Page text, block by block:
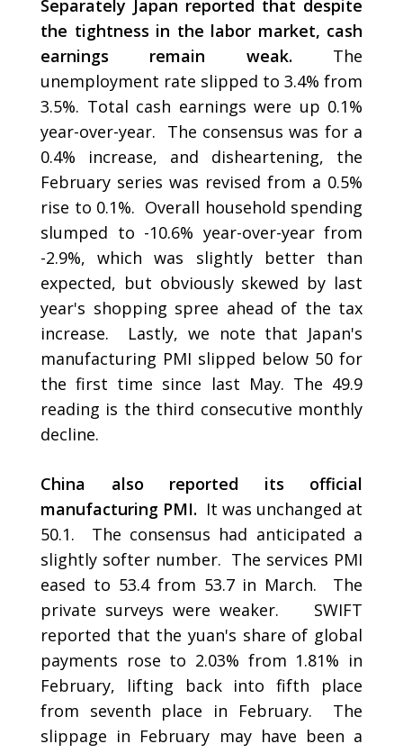
Separately Japan reported that despite
the tightness in the labor market, cash
earnings remain weak.
The
unemployment rate slipped to 3.4% from
3.5%. Total cash earnings were up 0.1%
year-over-year. The consensus was for a
0.4% increase, and disheartening, the
February series was revised from a 0.5%
rise to 0.1%. Overall household spending
slumped to -10.6% year-over-year from
-2.9%, which was slightly better than
expected, but obviously skewed by last
year's shopping spree ahead of the tax
increase. Lastly, we note that Japan's
manufacturing PMI slipped below 50 for
the first time since last May. The 49.9
reading is the third consecutive monthly
decline.
China also reported its official
manufacturing PMI. It was unchanged at
50.1. The consensus had anticipated a
slightly softer number. The services PMI
eased to 53.4 from 53.7 in March. The
private surveys were weaker. SWIFT
reported that the yuan's share of global
payments rose to 2.03% from 1.81% in
February, lifting back into fifth place
from seventh place in February. The
slippage in February may have been a